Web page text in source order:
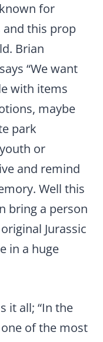
for
this prop
Brian
“We want
with items
maybe
park
or
and remind
Well this
bring a person
Jurassic
in a huge
it all; “In the
of the most